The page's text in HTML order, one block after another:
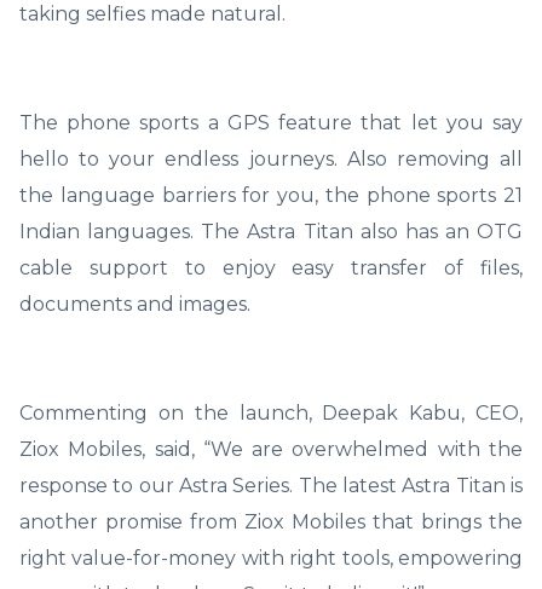
taking selfies made natural.
The phone sports a GPS feature that let you say
hello to your endless journeys. Also removing all
the language barriers for you, the phone sports 21
Indian languages. The Astra Titan also has an OTG
cable support to enjoy easy transfer of files,
documents and images.
Commenting on the launch, Deepak Kabu, CEO,
Ziox Mobiles, said, “We are overwhelmed with the
response to our Astra Series. The latest Astra Titan is
another promise from Ziox Mobiles that brings the
right value-for-money with right tools, empowering